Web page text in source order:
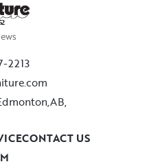
2
2213
CONTACT US